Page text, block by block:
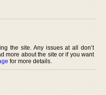
the site. Any issues at all don’t
more about the site or if you want
for more details.